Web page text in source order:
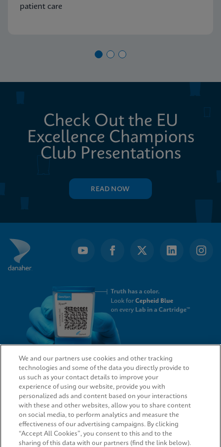
patient care
Check Out the EU
Excellence Champions
Club Presentations
READ NOW
QUICK LINKS
LEGAL
We and our partners use cookies and other tracking
technologies and some of the data you directly provide to
us such as your contact details to improve your
experience of using our website, provide you with
personalized ads and content based on your interactions
with these and other websites, allow you to share content
on social media, to perform analytics and measure the
effectiveness of our advertising campaigns. By clicking
“Accept All Cookies”, you consent to this and to the
sharing of this data with our partners (find the link below).